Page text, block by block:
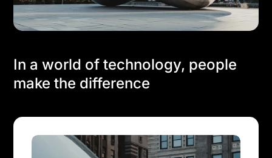
In a world of technology, people
make the difference